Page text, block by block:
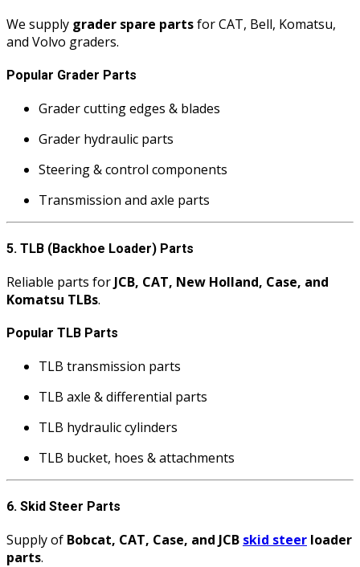
We supply grader spare partsfor CAT, Bell, Komatsu,
and Volvo graders.
Popular Grader Parts
Grader cutting edges & blades
Grader hydraulic parts
Steering & control components
Transmission and axle parts
5. TLB (Backhoe Loader) Parts
Reliable parts for JCB, CAT, New Holland, Case, and
Komatsu TLBs.
Popular TLB Parts
TLB transmission parts
TLB axle & differential parts
TLB hydraulic cylinders
TLB bucket, hoes & attachments
6. Skid Steer Parts
Supply of Bobcat, CAT, Case, and JCB skid steer loader
parts.